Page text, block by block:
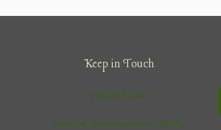
Keep in Touch
(425)659-3534
13550 NE Village Square Dr., #1030,